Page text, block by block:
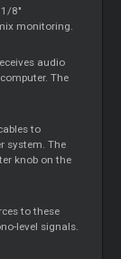
8"
monitoring.
audio
The
to
system. The
knob on the
to these
level signals.